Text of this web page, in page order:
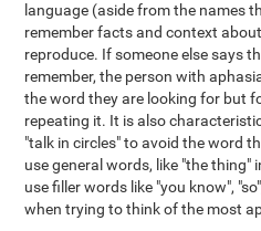
language (aside from the names
remember facts and context
reproduce. If someone else says
remember, the person with
the word they are looking for but
repeating it. It is also
"talk in circles" to avoid the word
use general words, like "the thing"
use filler words like "you know",
when trying to think of the most